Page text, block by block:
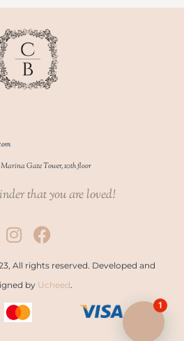
Marina Gate Tower, 10th floor
that you are loved!
All rights reserved. Developed and
by Ucheed.
1